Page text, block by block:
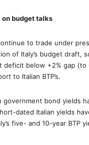
budget talks
to trade under
of Italy’s budget draft,
deficit below +2% gap (to
to Italian BTP’s.
government bond yields
dated Italian yields
five- and 10-year BTP